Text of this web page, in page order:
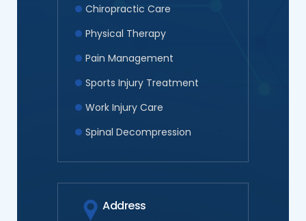
Chiropractic Care
Physical Therapy
Pain Management
Sports Injury Treatment
Work Injury Care
Spinal Decompression
Address